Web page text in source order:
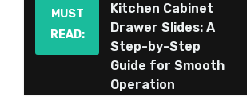
MUST
READ:
Kitchen Cabinet
Drawer Slides: A
Step-by-Step
Guide for Smooth
Operation